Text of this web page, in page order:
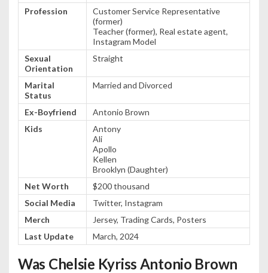
Profession
Customer Service Representative
(former)
Teacher (former), Real estate agent,
Instagram Model
Sexual
Orientation
Straight
Marital
Status
Married and Divorced
Ex-Boyfriend
Antonio Brown
Kids
Antony
Ali
Apollo
Kellen
Brooklyn (Daughter)
Net Worth
$200 thousand
Social Media
Twitter, Instagram
Merch
Jersey, Trading Cards, Posters
Last Update
March, 2024
Was Chelsie Kyriss Antonio Brown